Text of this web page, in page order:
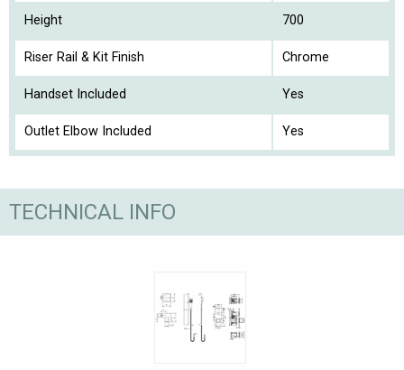
Height 700
Riser Rail & Kit Finish Chrome
Handset Included Yes
Outlet Elbow Included Yes
TECHNICAL INFO